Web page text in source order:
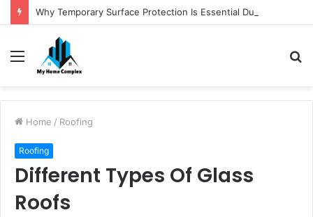
Menu
Home / Roofing
Roofing
Different Types Of Glass
Roofs